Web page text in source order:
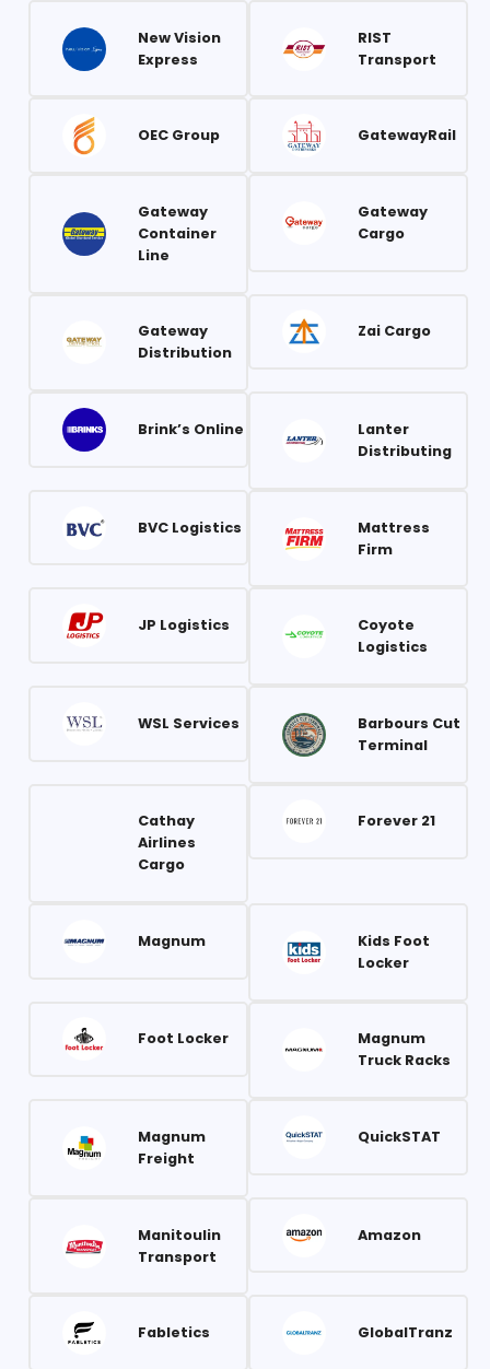
New Vision
Express
RIST
Transport
OEC Group GatewayRail
Gateway
Container
Line
Gateway
Cargo
Gateway
Distribution
Zai Cargo
Brink’s Online
Lanter
Distributing
BVC Logistics
Mattress
Firm
JP Logistics
Coyote
Logistics
WSL Services
Barbours Cut
Terminal
Cathay
Airlines
Cargo
Forever 21
Magnum
Kids Foot
Locker
Foot Locker
Magnum
Truck Racks
Magnum
Freight
QuickSTAT
Manitoulin
Transport
Amazon
Fabletics GlobalTranz